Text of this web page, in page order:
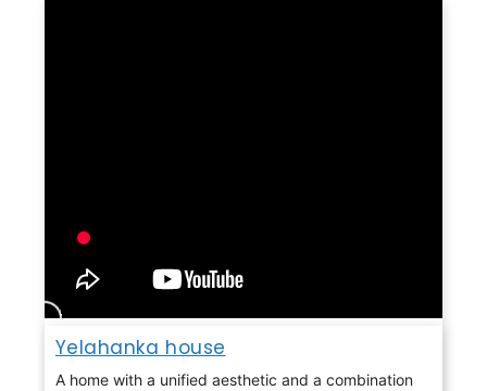
Yelahanka house
A home with a unified aesthetic and a combination